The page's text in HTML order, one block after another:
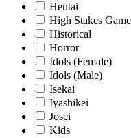
Hentai
High Stakes Game
Historical
Horror
Idols (Female)
Idols (Male)
Isekai
Iyashikei
Josei
Kids